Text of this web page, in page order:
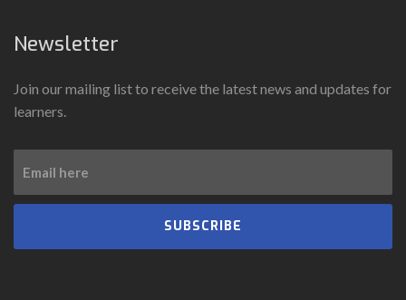
Newsletter
Join our mailing list to receive the latest news and updates for
learners.
SUBSCRIBE